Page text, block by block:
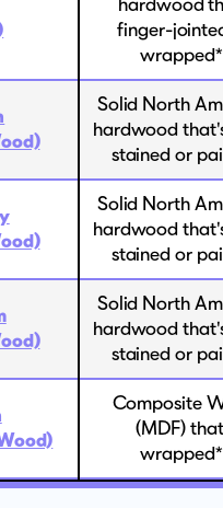
finger-
Solid North
hardwood
stained or
Solid North
hardwood
stained or
Solid North
hardwood
stained or
Composite
(MDF)